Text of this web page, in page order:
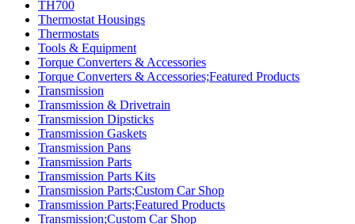
TH700
Thermostat Housings
Thermostats
Tools & Equipment
Torque Converters & Accessories
Torque Converters & Accessories;Featured Products
Transmission
Transmission & Drivetrain
Transmission Dipsticks
Transmission Gaskets
Transmission Pans
Transmission Parts
Transmission Parts Kits
Transmission Parts;Custom Car Shop
Transmission Parts;Featured Products
Transmission;Custom Car Shop